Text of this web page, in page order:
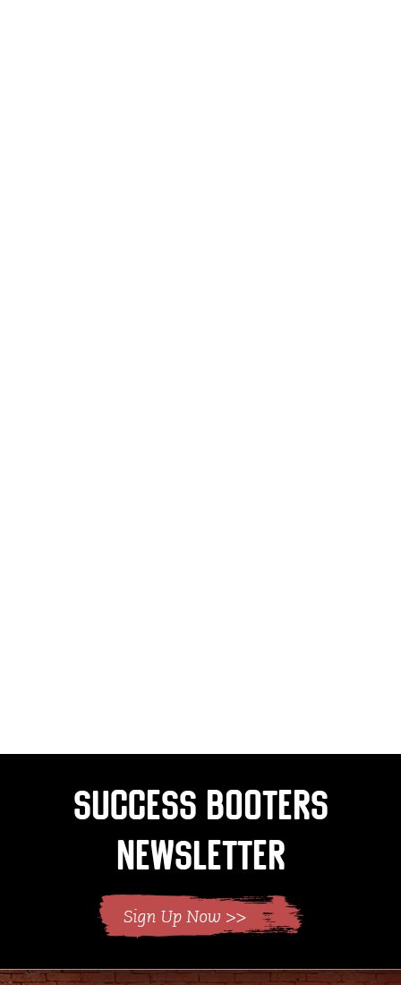
Success Booters
Newsletter